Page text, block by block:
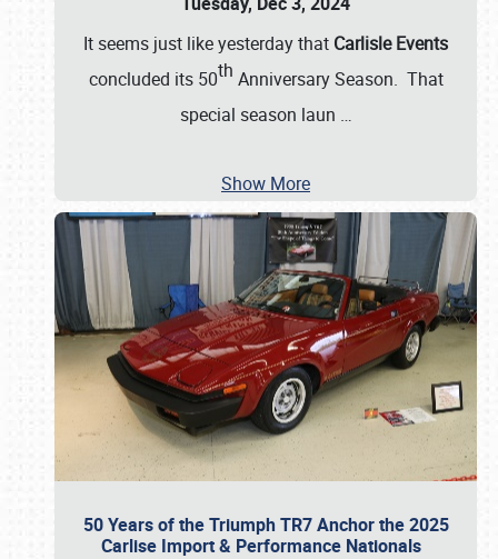
It seems just like yesterday that Carlisle Events
concluded its 50th Anniversary Season. That
special season laun …
Show More
50 Years of the Triumph TR7 Anchor the 2025
Carlise Import & Performance Nationals